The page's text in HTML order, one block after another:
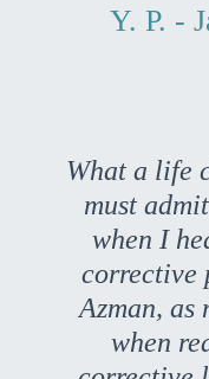
Y. P. -
What a life
must
when I
corrective
Azman, as
when